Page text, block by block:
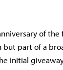
of
but part of a
initial